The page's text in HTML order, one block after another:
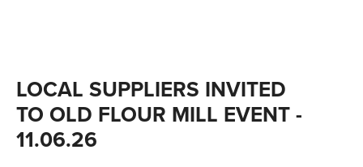
QUALITY
CERTIFICATIONS & AWARDS
VACANCIES
LOCAL SUPPLIERS INVITED
TO OLD FLOUR MILL EVENT -
11.06.26